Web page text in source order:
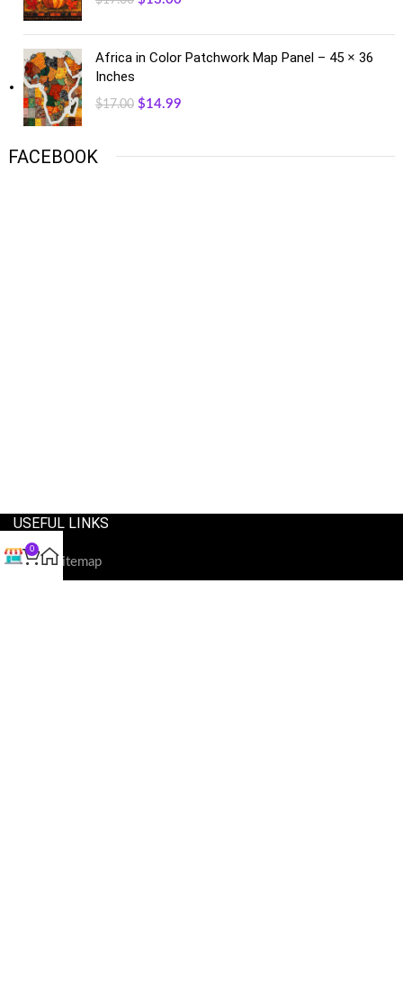
Africa in Color Patchwork Map Panel – 45 × 36
Inches
$17.00 $14.99
FACEBOOK
USEFUL LINKS
Our Sitemap
0